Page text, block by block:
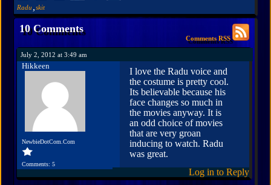
Radu skit
10 Comments
Comments RSS
July 2, 2012 at 3:49 am
Hikkeen
NewbieDotCom.Com
Comments: 5
I love the Radu voice and
the costume is pretty cool.
Its believable because his
face changes so much in
the movies anyway. It is
an odd choice of movies
that are very groan
inducing to watch. Radu
was great.
Log in to Reply